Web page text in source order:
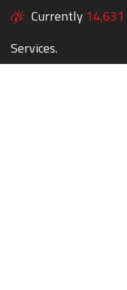
Currently 14,631
Services.